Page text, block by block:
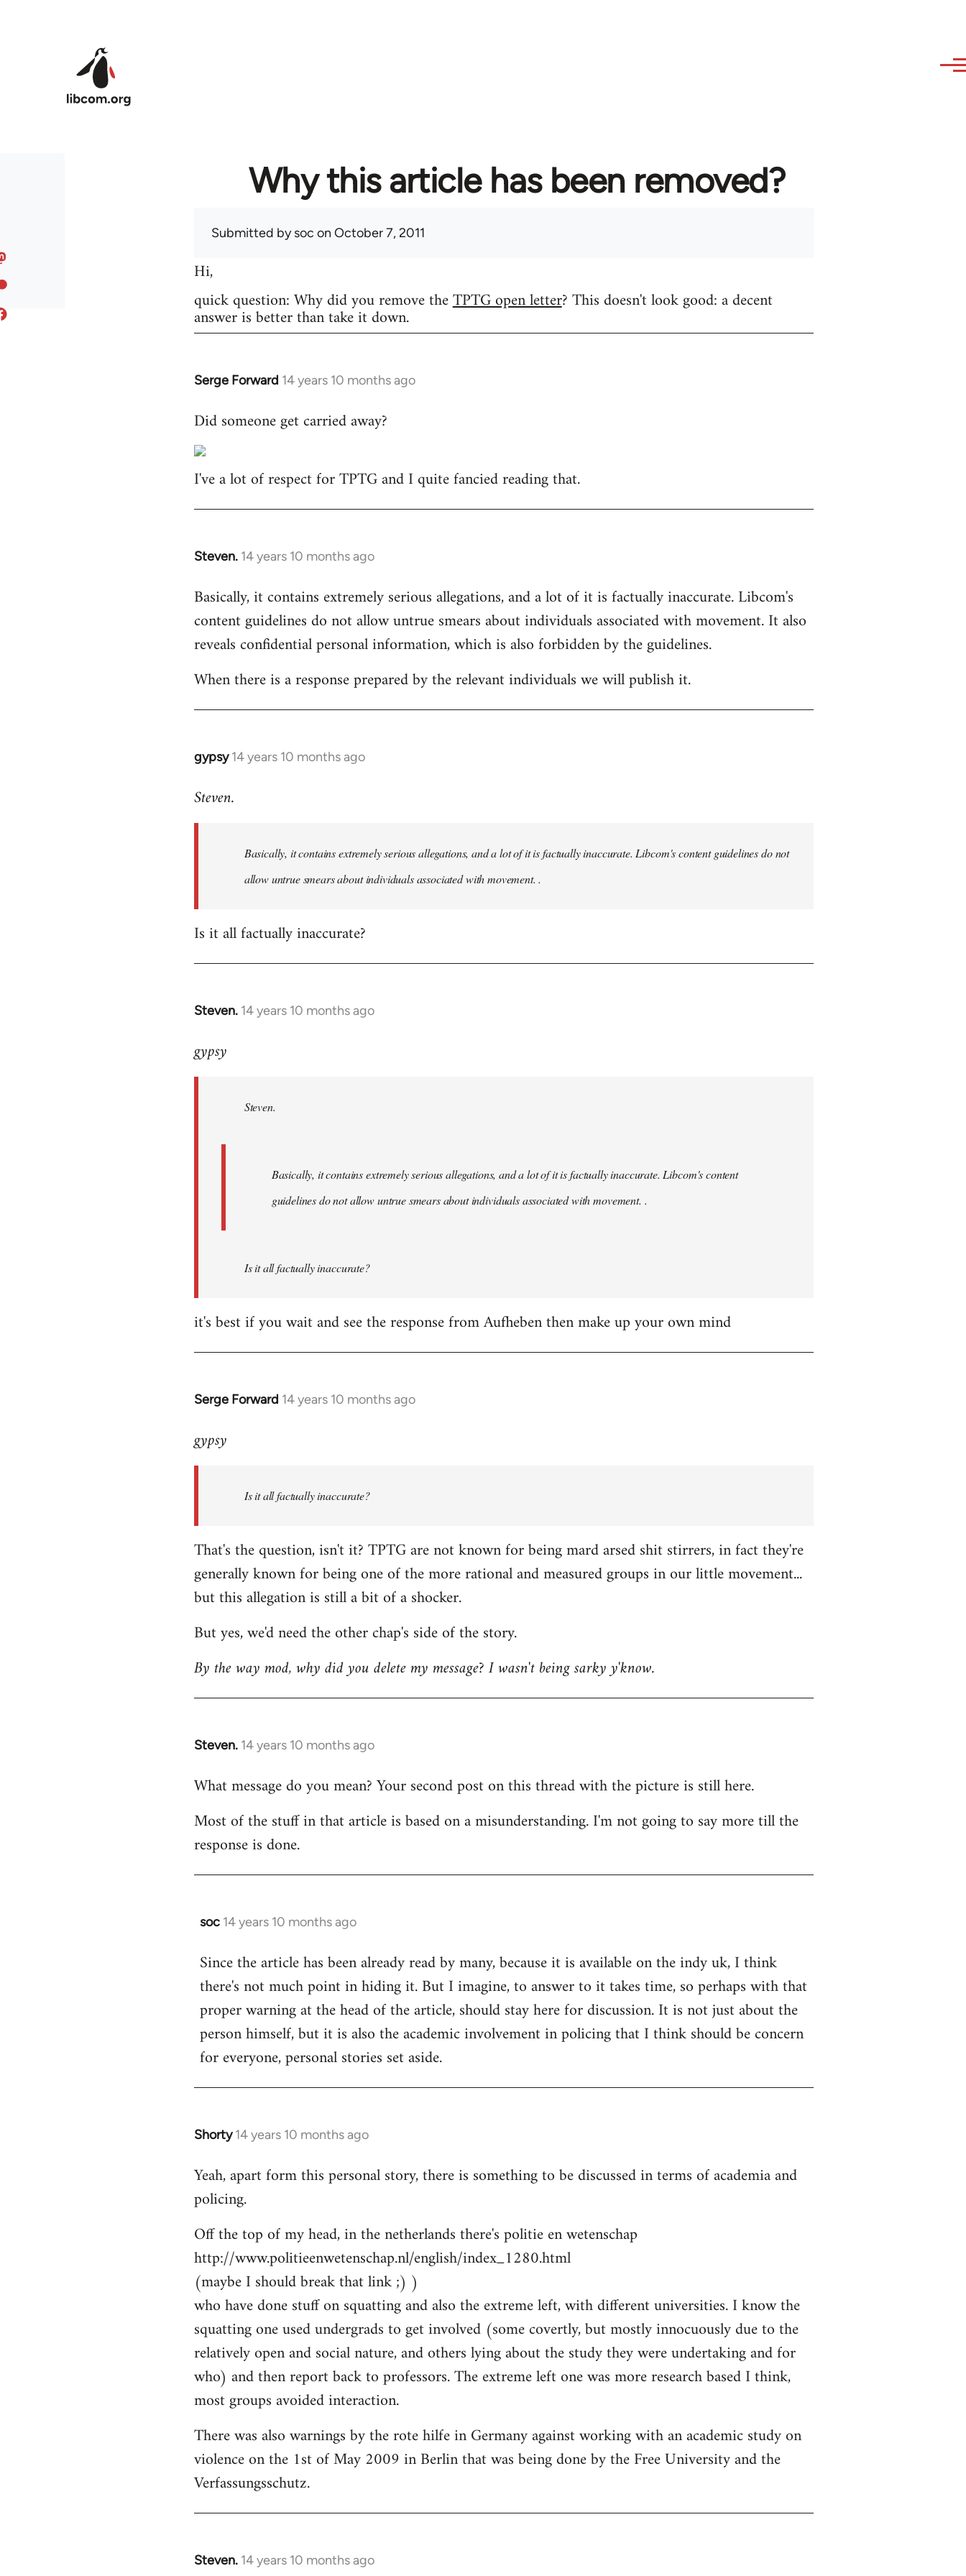
Why this article has been removed?
Submitted bysoc on October 7, 2011
Hi,
quick question: Why did you remove theTPTG open letter? This doesn't look good: a decent
answer is better than take it down.
Serge Forward 14 years 10 months ago
In
to
by
libcom.org
Did someone get carried away?
I've a lot of respect for TPTG and I quite fancied reading that.
Steven. 14 years 10 months ago
In
to
Welcome
libcom.org
Basically, it contains extremely serious allegations, and a lot of it is factually inaccurate. Libcom's
content guidelines do not allow untrue smears about individuals associated with movement. It also
reveals confidential personal information, which is also forbidden by the guidelines.
When there is a response prepared by the relevant individuals we will publish it.
gypsy 14 years 10 months ago
In
to
libcom.org
Steven.
Basically, it contains extremely serious allegations, and a lot of it is factually inaccurate. Libcom's content guidelines do not
allow untrue smears about individuals associated with movement. .
Is it all factually inaccurate?
Steven. 14 years 10 months ago
In
to
libcom.org
gypsy
Steven.
Basically, it contains extremely serious allegations, and a lot of it is factually inaccurate. Libcom's content
guidelines do not allow untrue smears about individuals associated with movement. .
Is it all factually inaccurate?
it's best if you wait and see the response from Aufheben then make up your own mind
Serge Forward 14 years 10 months ago
In
to
libcom.org
gypsy
Is it all factually inaccurate?
That's the question, isn't it? TPTG are not known for being mard arsed shit stirrers, in fact they're
generally known for being one of the more rational and measured groups in our little movement...
but this allegation is still a bit of a shocker.
But yes, we'd need the other chap's side of the story.
By the way mod, why did you delete my message? I wasn't being sarky y'know.
Steven. 14 years 10 months ago
In
to
by
libcom.org
What message do you mean? Your second post on this thread with the picture is still here.
Most of the stuff in that article is based on a misunderstanding. I'm not going to say more till the
response is done.
soc 14 years 10 months ago
In
to
Welcome
libcom.org
Since the article has been already read by many, because it is available on the indy uk, I think
there's not much point in hiding it. But I imagine, to answer to it takes time, so perhaps with that
proper warning at the head of the article, should stay here for discussion. It is not just about the
person himself, but it is also the academic involvement in policing that I think should be concern
for everyone, personal stories set aside.
Shorty 14 years 10 months ago
In
to
Welcome
libcom.org
Yeah, apart form this personal story, there is something to be discussed in terms of academia and
policing.
Off the top of my head, in the netherlands there's politie en wetenschap
http://www.politieenwetenschap.nl/english/index_1280.html
(maybe I should break that link ;) )
who have done stuff on squatting and also the extreme left, with different universities. I know the
squatting one used undergrads to get involved (some covertly, but mostly innocuously due to the
relatively open and social nature, and others lying about the study they were undertaking and for
who) and then report back to professors. The extreme left one was more research based I think,
most groups avoided interaction.
There was also warnings by the rote hilfe in Germany against working with an academic study on
violence on the 1st of May 2009 in Berlin that was being done by the Free University and the
Verfassungsschutz.
Steven. 14 years 10 months ago
In